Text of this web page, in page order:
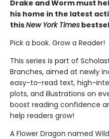
Drake and Worm must
his home in the latest
thisNew York Times
Pick a book. Grow a Reader!
This series is part of
Branches, aimed at newly
easy-to-read text, high-
plots, and illustrations on
boost reading confidence
help readers grow!
A Flower Dragon named